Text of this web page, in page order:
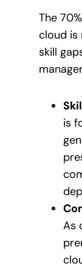
The
cloud is
skill
is
As